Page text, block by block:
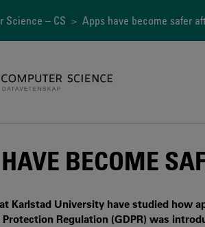
Science – CS > Apps have become safer
BECOME
Karlstad University have studied how
Protection Regulation (GDPR) was